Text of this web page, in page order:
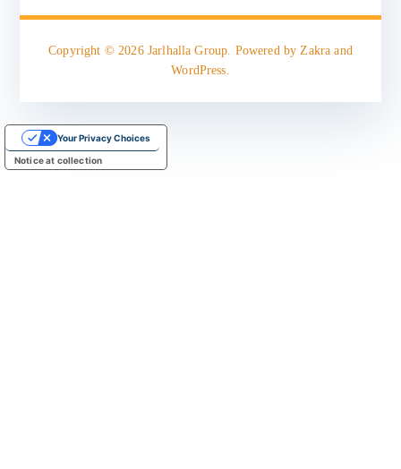
Copyright © 2026 Jarlhalla Group. Powered byZakra and
WordPress.
Notice at collection
Your Privacy Choices